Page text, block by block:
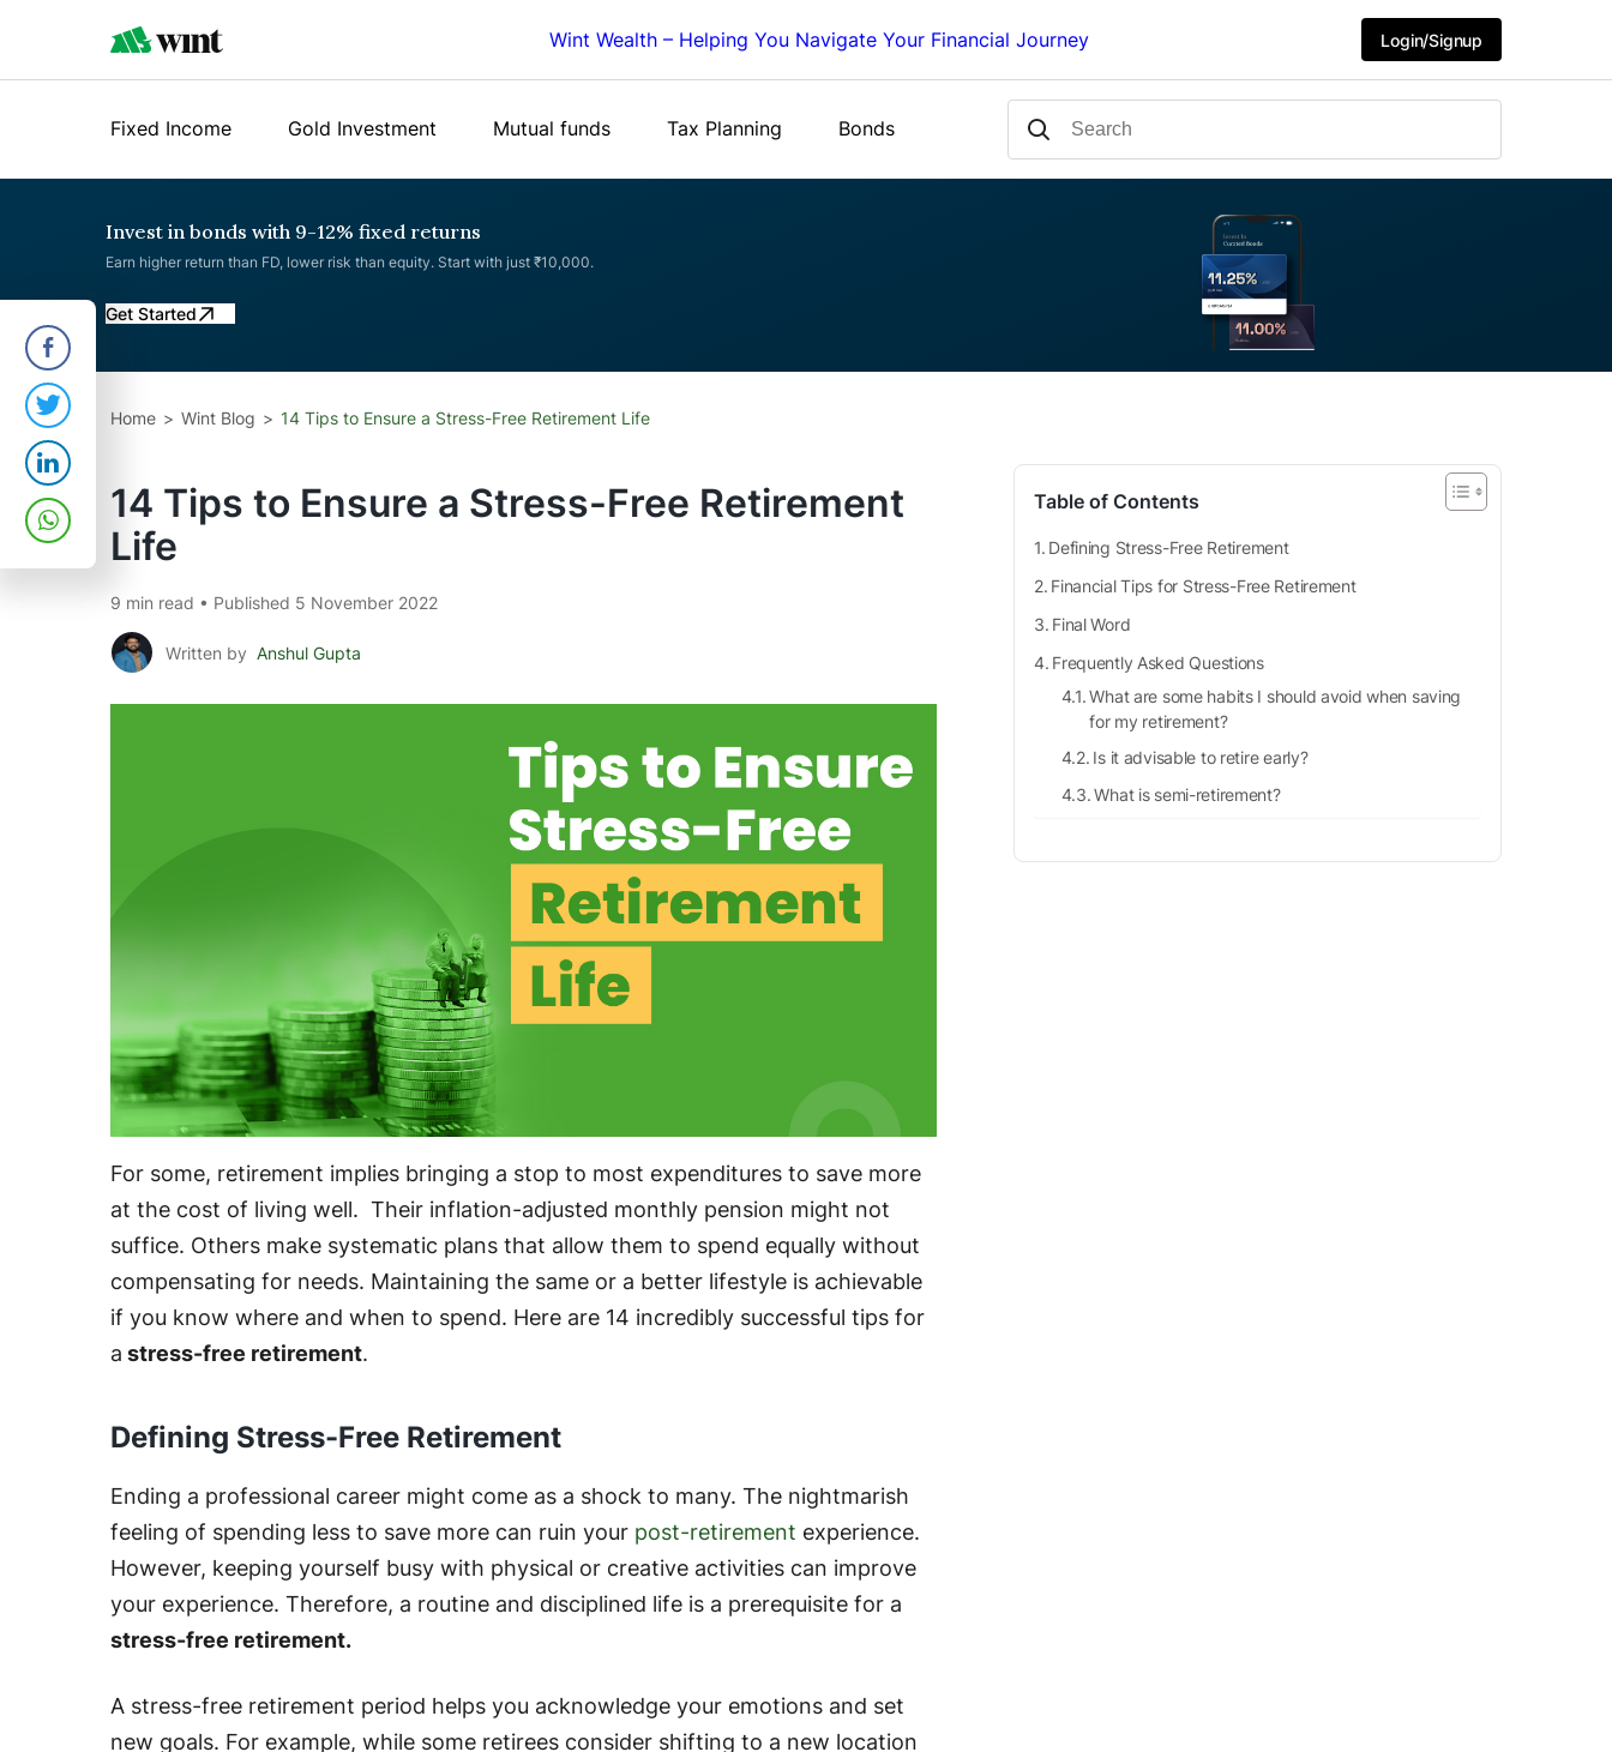
Wint Wealth – Helping You Navigate Your Financial Journey Login/Signup
Fixed Income Gold Investment Mutual funds Tax Planning Bonds
Invest in bonds with 9-12% fixed returns
Earn higher return than FD, lower risk than equity. Start with just ₹10,000.
Get Started
Home Wint Blog 14 Tips to Ensure a Stress-Free Retirement Life
14 Tips to Ensure a Stress-Free Retirement
Life
9 min read • Published 5 November 2022
Written by Anshul Gupta
For some, retirement implies bringing a stop to most expenditures to save more
at the cost of living well. Their inflation-adjusted monthly pension might not
suffice. Others make systematic plans that allow them to spend equally without
compensating for needs. Maintaining the same or a better lifestyle is achievable
if you know where and when to spend. Here are 14 incredibly successful tips for
a stress-free retirement.
Defining Stress-Free Retirement
Ending a professional career might come as a shock to many. The nightmarish
feeling of spending less to save more can ruin your post-retirement experience.
However, keeping yourself busy with physical or creative activities can improve
your experience. Therefore, a routine and disciplined life is a prerequisite for a
stress-free retirement.
A stress-free retirement period helps you acknowledge your emotions and set
new goals. For example, while some retirees consider shifting to a new location
Table of Contents
Defining Stress-Free Retirement
Financial Tips for Stress-Free Retirement
Final Word
Frequently Asked Questions
What are some habits I should avoid when saving
for my retirement?
Is it advisable to retire early?
What is semi-retirement?